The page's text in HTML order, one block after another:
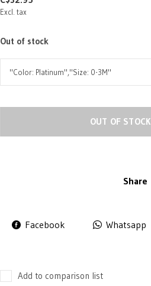
Excl. tax
Out of stock
OUT OF STOCK
Share
Facebook Whatsapp
Add to comparison list